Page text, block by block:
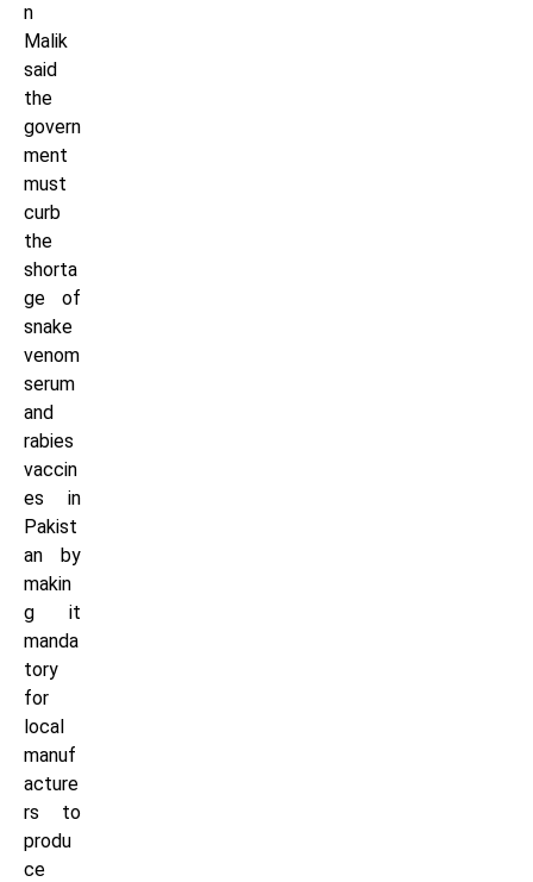
n
Malik
said
the
govern
ment
must
curb
the
shorta
ge of
snake
venom
serum
and
rabies
vaccin
es in
Pakist
an by
makin
g it
manda
tory
for
local
manuf
acture
rs to
produ
ce